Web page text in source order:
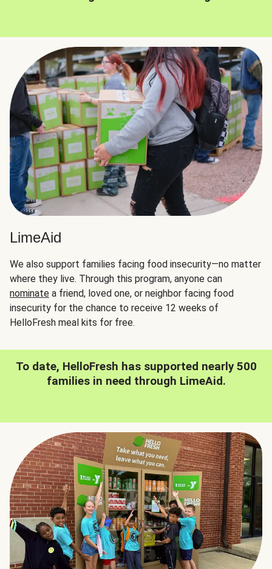
LimeAid
We also support families facing food insecurity—no matter
where they live. Through this program, anyone can
nominate a friend, loved one, or neighbor facing food
insecurity for the chance to receive 12 weeks of
HelloFresh meal kits for free.
To date, HelloFresh has supported nearly 500
families in need through LimeAid.